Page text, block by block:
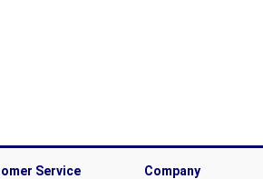
Service Company